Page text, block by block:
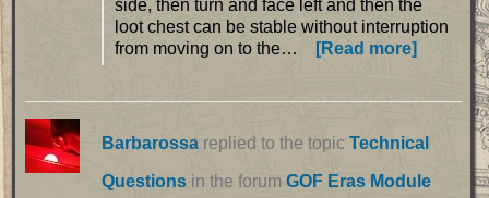
side, then turn and face left and then the
loot chest can be stable without interruption
from moving on to the…
[Read more]
Barbarossareplied to the topic Technical
Questionsin the forum GOF Eras Module